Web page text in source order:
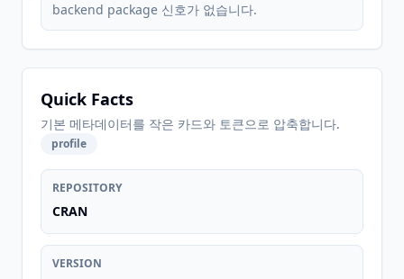
backend package 신호가 없습니다.
Quick Facts
기본 메타데이터를 작은 카드와 토큰으로 압축합니다.
profile
REPOSITORY
CRAN
VERSION